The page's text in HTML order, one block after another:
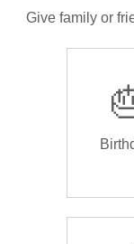
Give family or